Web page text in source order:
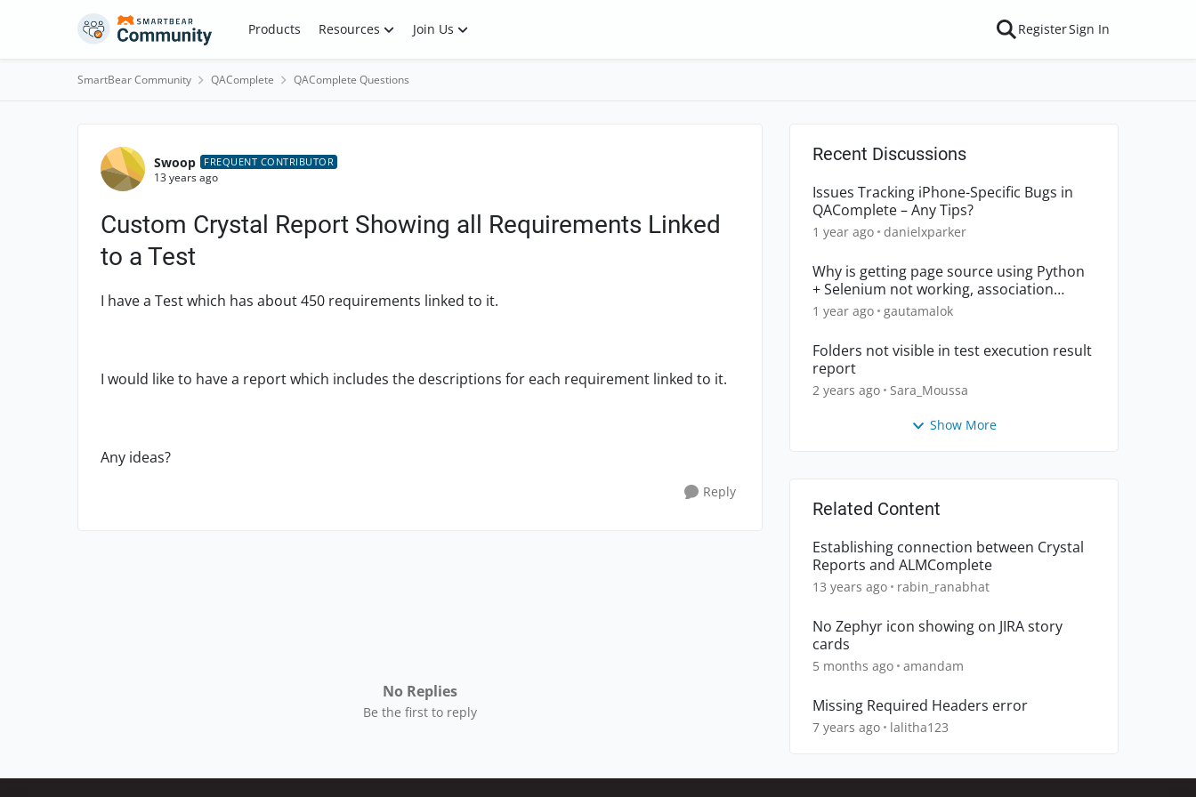
Skip to content Products Resources Join Us RegisterSign In
SmartBear Community QAComplete QAComplete Questions
Forum Discussion
Swoop FREQUENT CONTRIBUTOR
13 years ago
Custom Crystal Report Showing all Requirements Linked
to a Test
I have a Test which has about 450 requirements linked to it.
I would like to have a report which includes the descriptions for each requirement linked to it.
Any ideas?
Reply
No Replies
Be the first to reply
Recent Discussions
Issues Tracking iPhone-Specific Bugs in
QAComplete – Any Tips?
1 year ago danielxparker
Why is getting page source using Python
+ Selenium not working, association
declined?
1 year ago gautamalok
Folders not visible in test execution result
report
2 years ago Sara_Moussa
Show More
Related Content
Establishing connection between Crystal
Reports and ALMComplete
13 years ago rabin_ranabhat
No Zephyr icon showing on JIRA story
cards
5 months ago amandam
Missing Required Headers error
7 years ago lalitha123